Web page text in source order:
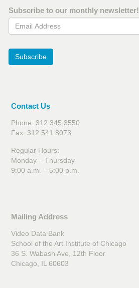
Subscribe to our monthly newsletter!
Email Address
Subscribe
Contact Us
Phone: 312.345.3550
Fax: 312.541.8073
Regular Hours:
Monday – Thursday
9:00 a.m. – 5:00 p.m.
Mailing Address
Video Data Bank
School of the Art Institute of Chicago
36 S. Wabash Ave, 12th Floor
Chicago, IL 60603